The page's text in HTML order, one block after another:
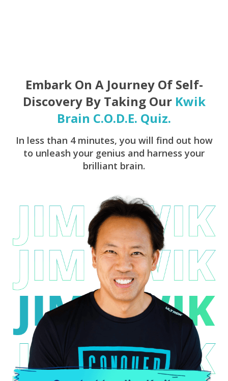
Embark On A Journey Of Self-
Discovery By Taking Our Kwik
Brain C.O.D.E. Quiz.
In less than 4 minutes, you will find out how
to unleash your genius and harness your
brilliant brain.